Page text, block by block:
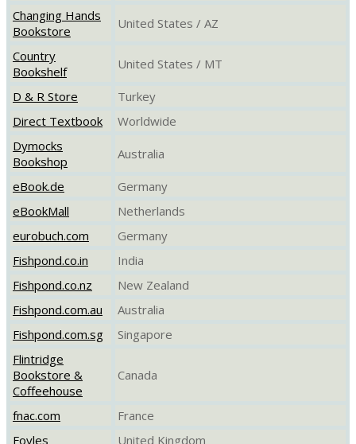
Changing Hands
Bookstore
United States / AZ
Country
Bookshelf
United States / MT
D & R Store
Turkey
Direct Textbook
Worldwide
Dymocks
Bookshop
Australia
eBook.de
Germany
eBookMall
Netherlands
eurobuch.com
Germany
Fishpond.co.in
India
Fishpond.co.nz
New Zealand
Fishpond.com.au
Australia
Fishpond.com.sg
Singapore
Flintridge
Bookstore &
Coffeehouse
Canada
fnac.com
France
Foyles
United Kingdom